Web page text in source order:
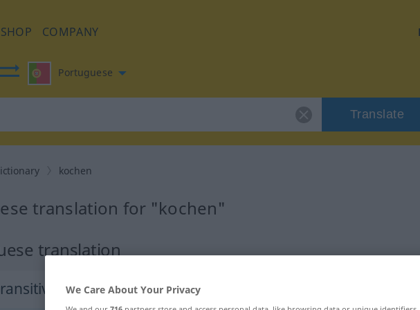
SHOP COMPANY
Portuguese
Translate
kochen
translation for "kochen"
translation
Verb
We Care About Your Privacy